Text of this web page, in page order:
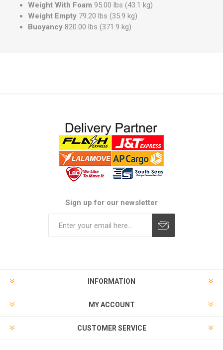
Weight With Foam 95.00 lbs (43.1 kg)
Weight Empty 79.20 lbs (35.9 kg)
Buoyancy 820.00 lbs (371.9 kg)
Sign up for our newsletter
INFORMATION
MY ACCOUNT
CUSTOMER SERVICE